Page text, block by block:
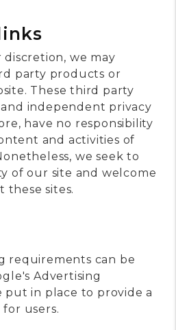
discretion, we may
party products or
These third party
independent privacy
have no responsibility
and activities of
we seek to
of our site and welcome
these sites.
requirements can be
Advertising
put in place to provide a
users.